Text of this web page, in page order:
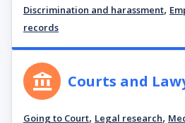
Discrimination and harassment,
records
Courts and
Going to Court, Legal research,